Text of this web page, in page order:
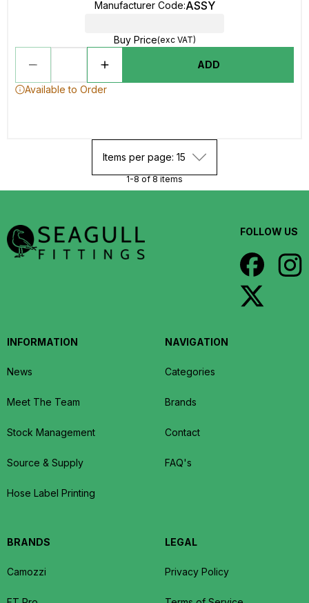
Manufacturer Code:ASSY
Buy Price(exc VAT)
ADD
Available to Order
Items per page: 15
1-8 of 8 items
FOLLOW US
INFORMATION
News
Meet The Team
Stock Management
Source & Supply
Hose Label Printing
NAVIGATION
Categories
Brands
Contact
FAQ's
BRANDS
Camozzi
LEGAL
Privacy Policy